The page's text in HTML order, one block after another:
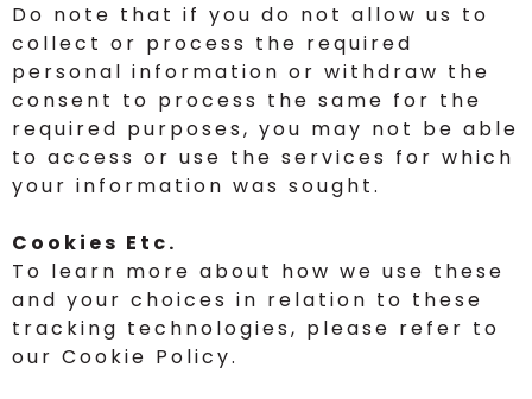
Do note that if you do not allow us to
collect or process the required
personal information or withdraw the
consent to process the same for the
required purposes, you may not be able
to access or use the services for which
your information was sought.
Cookies Etc.
To learn more about how we use these
and your choices in relation to these
tracking technologies, please refer to
our Cookie Policy.